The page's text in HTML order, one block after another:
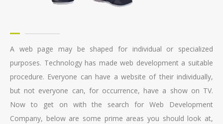
A web page may be shaped for individual or specialized
purposes. Technology has made web development a suitable
procedure. Everyone can have a website of their individually,
but not everyone can, for occurrence, have a show on TV.
Now to get on with the search for Web Development
Company, below are some prime areas you should look at,